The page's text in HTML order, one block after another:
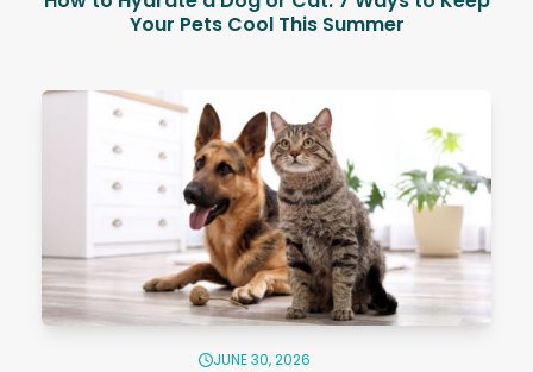
Your Pets Cool This Summer
JUNE 30, 2026